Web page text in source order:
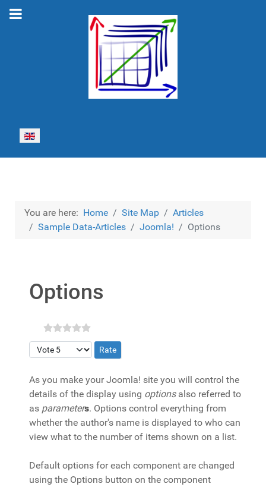
Select your language
You are here: Home Site Map
Articles
Sample Data-Articles
Joomla! Options
Options
Please Rate
As you make your Joomla! site you will control the
details of the display using optionsalso referred to
as parameters. Options control everything from
whether the author's name is displayed to who can
view what to the number of items shown on a list.
Default options for each component are changed
using the Options button on the component